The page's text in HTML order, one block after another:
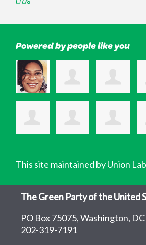
Powered by people like you
This site maintained by Union
The Green Party of the United
PO Box 75075, Washington,
202-319-7191